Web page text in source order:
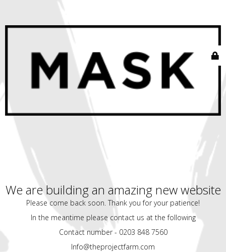
We are building an amazing new website
Please come back soon. Thank you for your patience!
In the meantime please contact us at the following
Contact number - 0203 848 7560
Info@theprojectfarm.com